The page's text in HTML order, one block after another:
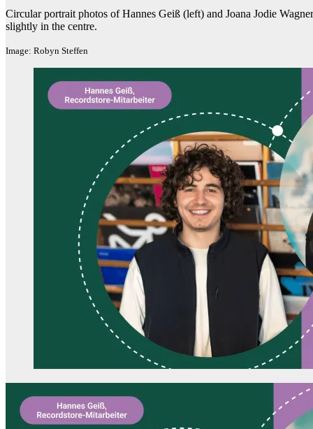
Circular portrait photos of Hannes Geiß (left) and Joana Jodie
slightly in the centre.
Image: Robyn Steffen